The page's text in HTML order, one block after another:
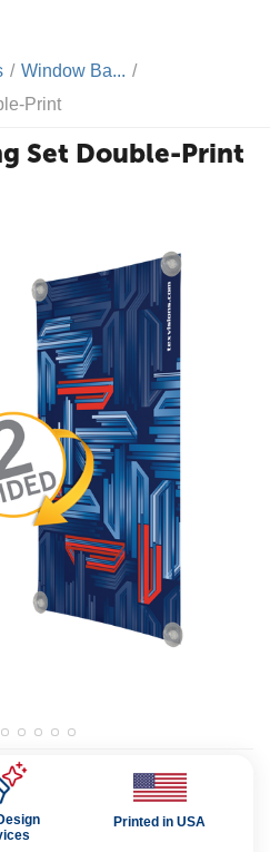
/ Window Ba... /
Print
Set Double-Print
Printed in USA